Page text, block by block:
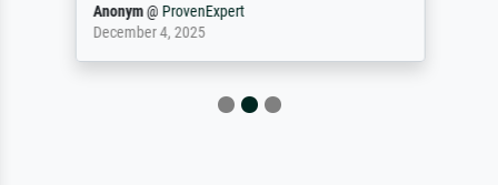
Anonym@ ProvenExpert
December 4, 2025